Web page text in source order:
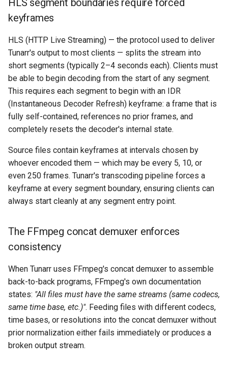
HLS segment boundaries require forced
keyframes
HLS (HTTP Live Streaming) — the protocol used to deliver
Tunarr's output to most clients — splits the stream into
short segments (typically 2–4 seconds each). Clients must
be able to begin decoding from the start of any segment.
This requires each segment to begin with an IDR
(Instantaneous Decoder Refresh) keyframe: a frame that is
fully self-contained, references no prior frames, and
completely resets the decoder's internal state.
Source files contain keyframes at intervals chosen by
whoever encoded them — which may be every 5, 10, or
even 250 frames. Tunarr's transcoding pipeline forces a
keyframe at every segment boundary, ensuring clients can
always start cleanly at any segment entry point.
The FFmpeg concat demuxer enforces
consistency
When Tunarr uses FFmpeg's concat demuxer to assemble
back-to-back programs, FFmpeg's own documentation
states: "All files must have the same streams (same codecs,
same time base, etc.)". Feeding files with different codecs,
time bases, or resolutions into the concat demuxer without
prior normalization either fails immediately or produces a
broken output stream.